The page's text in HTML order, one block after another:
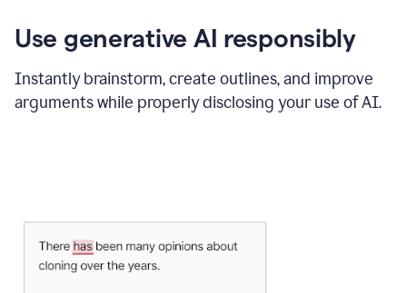
Use generative AI responsibly
Instantly brainstorm, create outlines, and improve
arguments while properly disclosing your use of AI.